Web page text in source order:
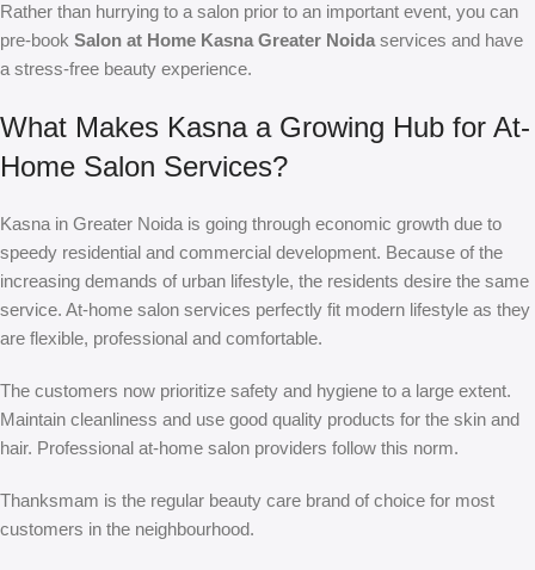
Rather than hurrying to a salon prior to an important event, you can
pre-book Salon at Home Kasna Greater Noida services and have
a stress-free beauty experience.
What Makes Kasna a Growing Hub for At-
Home Salon Services?
Kasna in Greater Noida is going through economic growth due to
speedy residential and commercial development. Because of the
increasing demands of urban lifestyle, the residents desire the same
service. At-home salon services perfectly fit modern lifestyle as they
are flexible, professional and comfortable.
The customers now prioritize safety and hygiene to a large extent.
Maintain cleanliness and use good quality products for the skin and
hair. Professional at-home salon providers follow this norm.
Thanksmam is the regular beauty care brand of choice for most
customers in the neighbourhood.